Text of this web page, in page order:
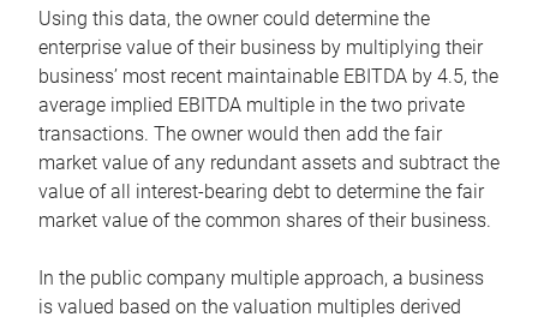
Using this data, the owner could determine the
enterprise value of their business by multiplying their
business’ most recent maintainable EBITDA by 4.5, the
average implied EBITDA multiple in the two private
transactions. The owner would then add the fair
market value of any redundant assets and subtract the
value of all interest-bearing debt to determine the fair
market value of the common shares of their business.
In the public company multiple approach, a business
is valued based on the valuation multiples derived